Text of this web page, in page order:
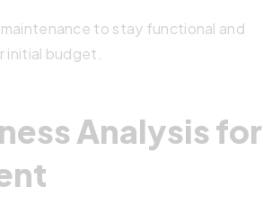
to stay functional and
initial budget.
Analysis for